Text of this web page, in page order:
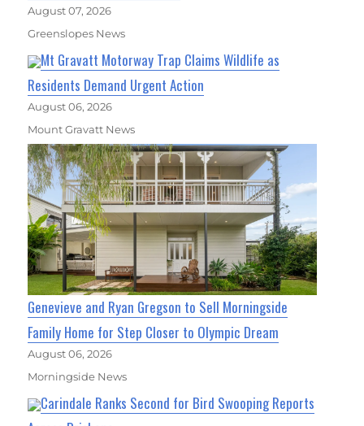
August 07, 2026
Greenslopes News
Mt Gravatt Motorway Trap Claims Wildlife as
Residents Demand Urgent Action
August 06, 2026
Mount Gravatt News
Genevieve and Ryan Gregson to Sell Morningside
Family Home for Step Closer to Olympic Dream
August 06, 2026
Morningside News
Carindale Ranks Second for Bird Swooping Reports